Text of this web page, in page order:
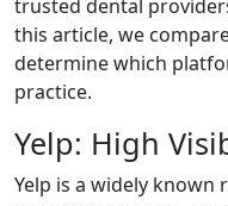
trusted dental
this article, we
determine which
practice.
Yelp: High
Yelp is a widely known